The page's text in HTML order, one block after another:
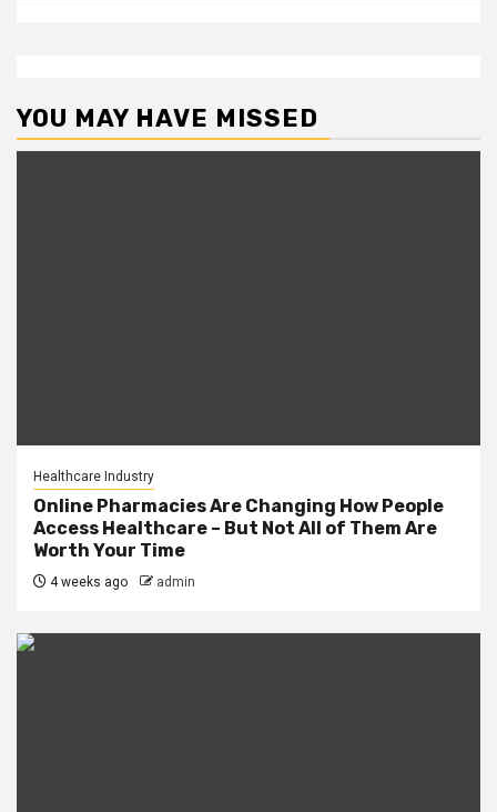
YOU MAY HAVE MISSED
Healthcare Industry
Online Pharmacies Are Changing How People
Access Healthcare – But Not All of Them Are
Worth Your Time
4 weeks ago admin